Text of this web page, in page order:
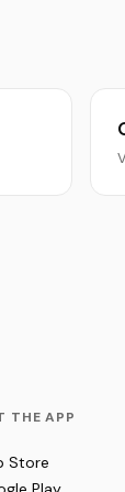
THE APP
Store